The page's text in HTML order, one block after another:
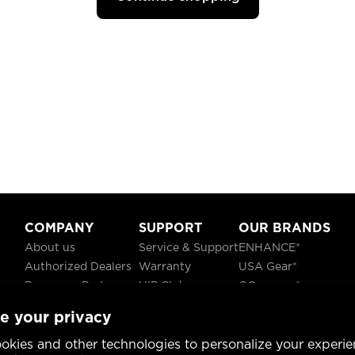
your privacy
and other technologies to personalize your
COMPANY
About us
Authorized Dealers
Become a Partner
Blog
Social Responsibility
SUPPORT
Service & Support
Warranty
VIP Club
OUR BRANDS
ENHANCE®
USA Gear®
GOgroove®
DATASTREAM®